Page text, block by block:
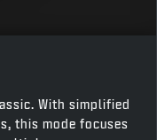
With simplified
this mode focuses